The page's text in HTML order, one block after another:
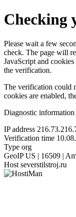
Checking
Please wait a few
check. The page will
JavaScript and
the verification.
The verification could
cookies are enabled,
Diagnostic information
IP address
Verification time
Type org
GeoIP US | 16509 |
Host severstilstroj.ru